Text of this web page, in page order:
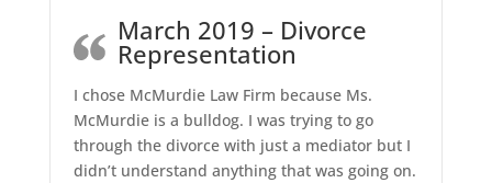
March 2019 – Divorce
Representation
I chose McMurdie Law Firm because Ms.
McMurdie is a bulldog. I was trying to go
through the divorce with just a mediator but I
didn’t understand anything that was going on.